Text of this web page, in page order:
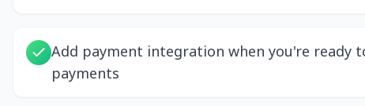
Add payment integration when you're ready
payments